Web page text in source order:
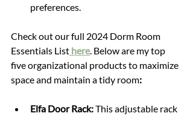
preferences.
Check out our full 2024 Dorm Room
Essentials List here. Below are my top
five organizational products to maximize
space and maintain a tidy room:
Elfa Door Rack: This adjustable rack